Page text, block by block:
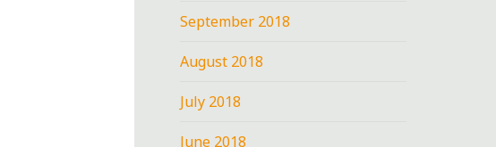
September 2018
August 2018
July 2018
June 2018